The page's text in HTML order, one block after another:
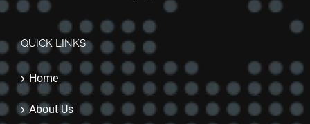
QUICK LINKS
Home
About Us